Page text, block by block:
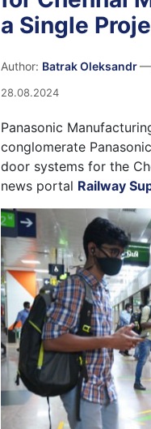
a Single
Author: Batrak Oleksandr—
28.08.2024
Panasonic
conglomerate
door systems for the
news portal Railway